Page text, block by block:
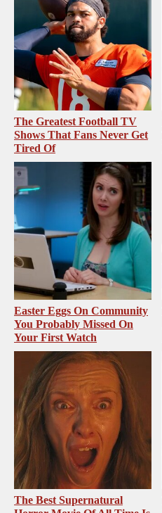
The Greatest Football TV
Shows That Fans Never Get
Tired Of
Easter Eggs On Community
You Probably Missed On
Your First Watch
The Best Supernatural